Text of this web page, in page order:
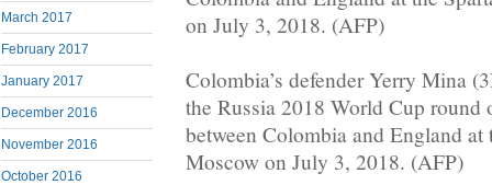
March 2017
February 2017
January 2017
December 2016
November 2016
October 2016
on July 3, 2018. (AFP)
Colombia’s defender Yerry Mina
the Russia 2018 World Cup round
between Colombia and England
Moscow on July 3, 2018. (AFP)